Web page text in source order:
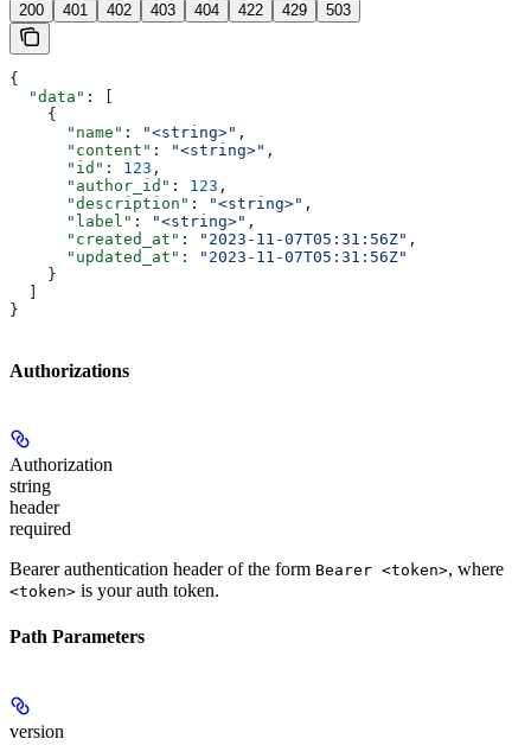
200 401 402 403 404 422 429 503
{
  "data"
: [
    {
      "name"
: "<string>" ,
      "content"
: "<string>" ,
      "id"
: 123 ,
      "author_id"
: 123 ,
      "description"
: "<string>" ,
      "label"
: "<string>" ,
      "created_at"
: "2023-11-07T05:31:56Z" ,
      "updated_at"
:
"2023-11-07T05:31:56Z"
    }
}
Authorizations
Authorization
string
header
required
Bearer authentication header of the form Bearer <token>, where
<token> is your auth token.
Path Parameters
version